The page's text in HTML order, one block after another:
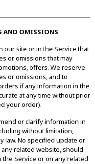
AND OMISSIONS
our site or in the Service that
or omissions that may
offers. We reserve
or omissions, and to
if any information in the
at any time without prior
your order).
or clarify information in
without limitation,
law. No specified update or
related website, should
Service or on any related